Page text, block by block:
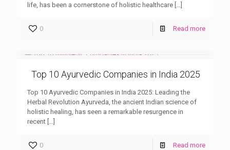
life, has been a cornerstone of holistic healthcare […]
0 Read more
Top 10 Ayurvedic Companies in India 2025
Top 10 Ayurvedic Companies in India 2025: Leading the
Herbal Revolution Ayurveda, the ancient Indian science of
holistic healing, has seen a remarkable resurgence in
recent […]
0 Read more